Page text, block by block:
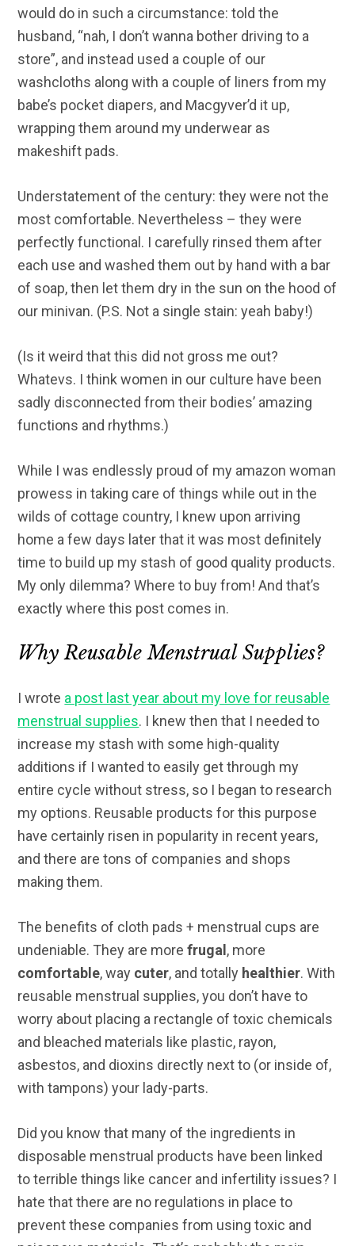
would do in such a circumstance: told the
husband, “nah, I don’t wanna bother driving to a
store”, and instead used a couple of our
washcloths along with a couple of liners from my
babe’s pocket diapers, and Macgyver’d it up,
wrapping them around my underwear as
makeshift pads.
Understatement of the century: they were not the
most comfortable. Nevertheless – they were
perfectly functional. I carefully rinsed them after
each use and washed them out by hand with a bar
of soap, then let them dry in the sun on the hood of
our minivan. (P.S. Not a single stain: yeah baby!)
(Is it weird that this did not gross me out?
Whatevs. I think women in our culture have been
sadly disconnected from their bodies’ amazing
functions and rhythms.)
While I was endlessly proud of my amazon woman
prowess in taking care of things while out in the
wilds of cottage country, I knew upon arriving
home a few days later that it was most definitely
time to build up my stash of good quality products.
My only dilemma? Where to buy from! And that’s
exactly where this post comes in.
Why Reusable Menstrual Supplies?
I wrote a post last year about my love for reusable
menstrual supplies. I knew then that I needed to
increase my stash with some high-quality
additions if I wanted to easily get through my
entire cycle without stress, so I began to research
my options. Reusable products for this purpose
have certainly risen in popularity in recent years,
and there are tons of companies and shops
making them.
The benefits of cloth pads + menstrual cups are
undeniable. They are morefrugal , more
comfortable, way cuter, and totally healthier. With
reusable menstrual supplies, you don’t have to
worry about placing a rectangle of toxic chemicals
and bleached materials like plastic, rayon,
asbestos, and dioxins directly next to (or inside of,
with tampons) your lady-parts.
Did you know that many of the ingredients in
disposable menstrual products have been linked
to terrible things like cancer and infertility issues? I
hate that there are no regulations in place to
prevent these companies from using toxic and